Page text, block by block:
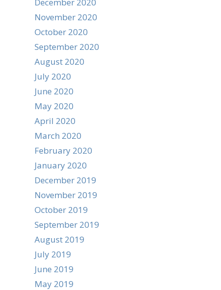
November 2020
October 2020
September 2020
August 2020
July 2020
June 2020
May 2020
April 2020
March 2020
February 2020
January 2020
December 2019
November 2019
October 2019
September 2019
August 2019
July 2019
June 2019
May 2019